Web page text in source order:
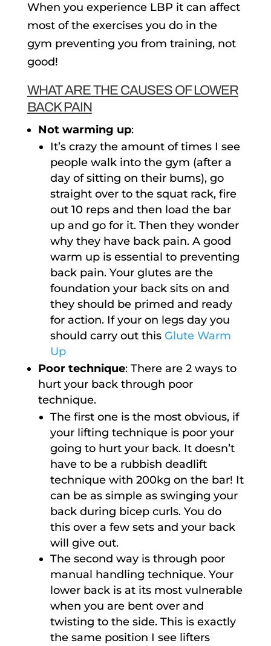
When you experience LBP it can affect
most of the exercises you do in the
gym preventing you from training, not
good!
WHAT ARE THE CAUSES OF LOWER
BACK PAIN
Not warming up:
It’s crazy the amount of times I see
people walk into the gym (after a
day of sitting on their bums), go
straight over to the squat rack, fire
out 10 reps and then load the bar
up and go for it. Then they wonder
why they have back pain. A good
warm up is essential to preventing
back pain. Your glutes are the
foundation your back sits on and
they should be primed and ready
for action. If your on legs day you
should carry out this Glute Warm
Up
Poor technique: There are 2 ways to
hurt your back through poor
technique.
The first one is the most obvious, if
your lifting technique is poor your
going to hurt your back. It doesn’t
have to be a rubbish deadlift
technique with 200kg on the bar! It
can be as simple as swinging your
back during bicep curls. You do
this over a few sets and your back
will give out.
The second way is through poor
manual handling technique. Your
lower back is at its most vulnerable
when you are bent over and
twisting to the side. This is exactly
the same position I see lifters